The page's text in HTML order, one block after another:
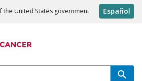
the United States government Español